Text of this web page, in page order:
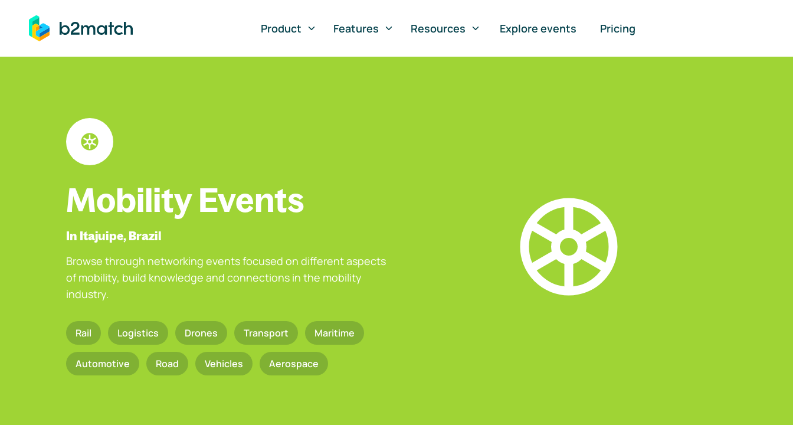
to main content
Product
Features Resources Explore events Pricing
Mobility Events
In Itajuipe, Brazil
Browse through networking events focused on different aspects
of mobility, build knowledge and connections in the mobility
industry.
Rail Logistics Drones Transport Maritime
Automotive Road Vehicles Aerospace